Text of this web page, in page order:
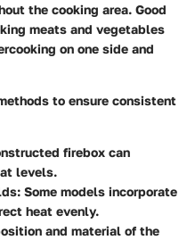
the cooking area. Good
meats and vegetables
on one side and
to ensure consistent
firebox can
levels.
: Some models incorporate
heat evenly.
and material of the